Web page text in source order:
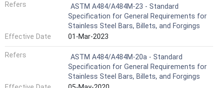
Refers
ASTM A484/A484M-23 - Standard
Specification for General Requirements for
Stainless Steel Bars, Billets, and Forgings
Effective Date
01-Mar-2023
Refers
ASTM A484/A484M-20a - Standard
Specification for General Requirements for
Stainless Steel Bars, Billets, and Forgings